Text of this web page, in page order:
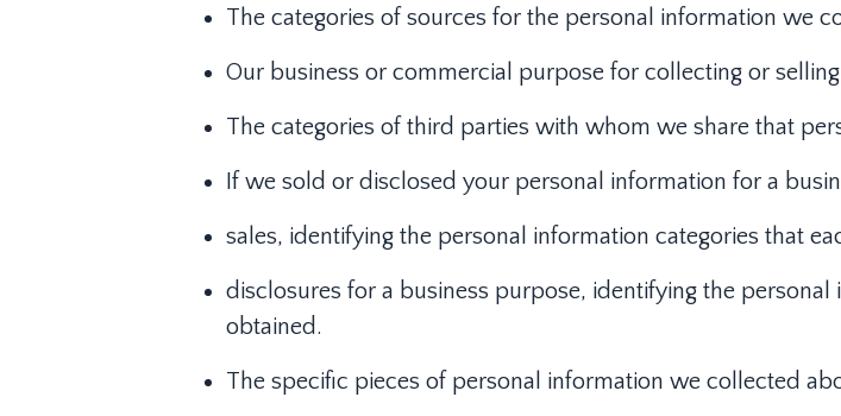
The categories of sources for the personal information we
Our business or commercial purpose for collecting or
The categories of third parties with whom we share that
If we sold or disclosed your personal information for a
sales, identifying the personal information categories that
disclosures for a business purpose, identifying the
obtained.
The specific pieces of personal information we collected